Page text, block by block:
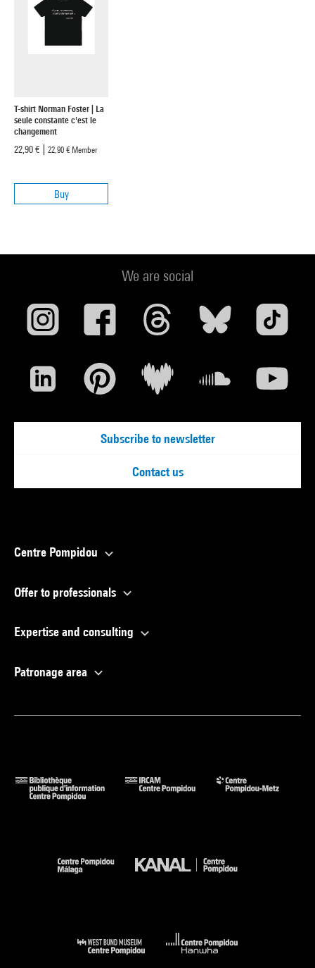
T-shirt Norman Foster | La
seule constante c'est le
changement
22,90 €
22,90 € Member
Buy
We are social
Subscribe to newsletter
Contact us
Centre Pompidou
Offer to professionals
Expertise and consulting
Patronage area